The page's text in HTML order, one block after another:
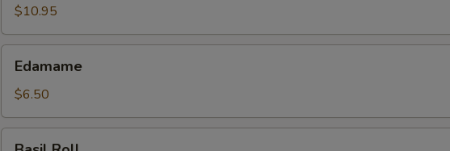
Roll
(5)
$10.95
Edamame
$6.50